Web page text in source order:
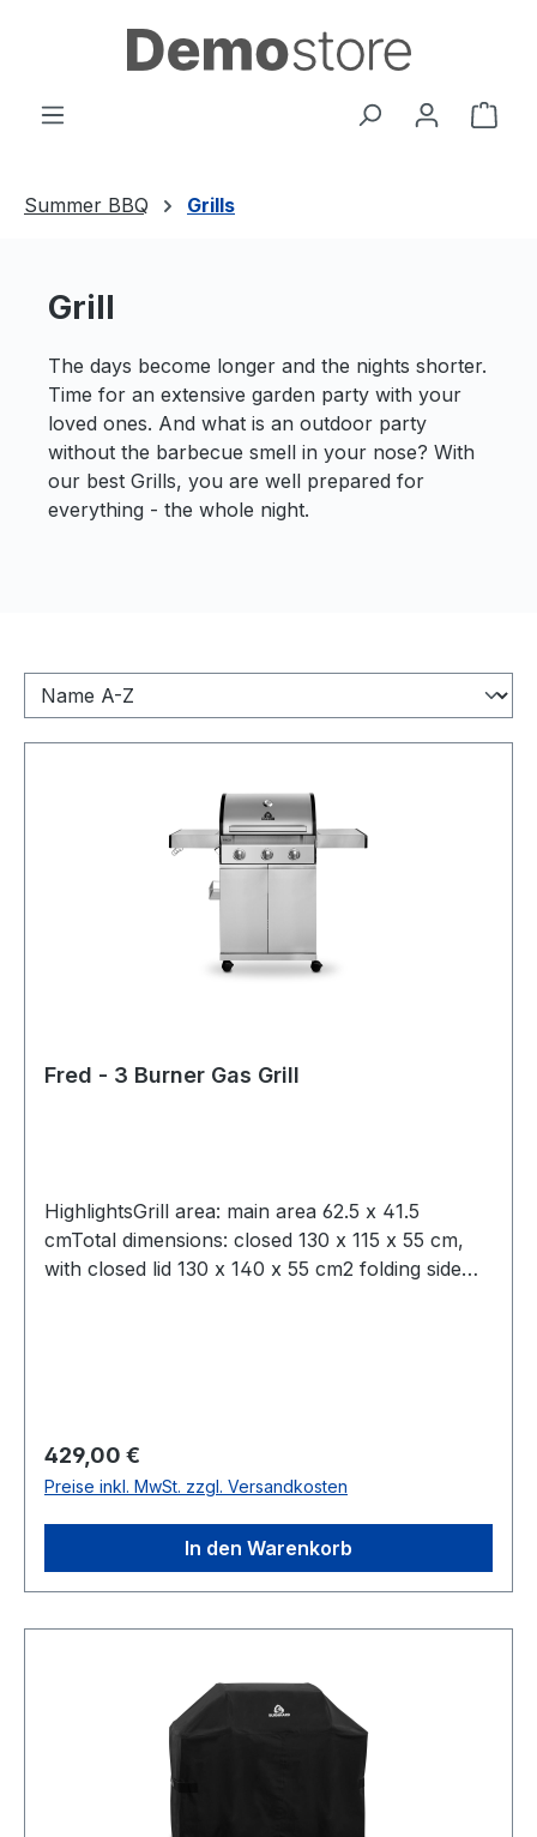
Zum Hauptinhalt springen
Summer BBQ Grills
Grill
The days become longer and the nights shorter.
Time for an extensive garden party with your
loved ones. And what is an outdoor party
without the barbecue smell in your nose? With
our best Grills, you are well prepared for
everything - the whole night.
Fred - 3 Burner Gas Grill
HighlightsGrill area: main area 62.5 x 41.5
cmTotal dimensions: closed 130 x 115 x 55 cm,
with closed lid 130 x 140 x 55 cm2 folding side
Regulärer Preis:
429,00 €
Preise inkl. MwSt. zzgl. Versandkosten
In den Warenkorb